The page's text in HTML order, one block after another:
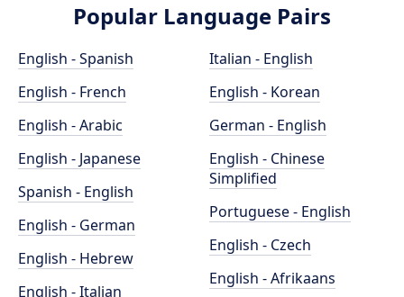
Popular Language Pairs
English - Spanish
English - French
English - Arabic
English - Japanese
Spanish - English
English - German
English - Hebrew
English - Italian
Italian - English
English - Korean
German - English
English - Chinese
Simplified
Portuguese - English
English - Czech
English - Afrikaans